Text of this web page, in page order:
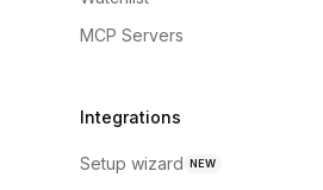
MCP Servers
Integrations
Setup wizard NEW